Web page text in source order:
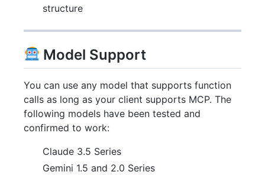
structure
Model Support
You can use any model that supports function
calls as long as your client supports MCP. The
following models have been tested and
confirmed to work:
Claude 3.5 Series
Gemini 1.5 and 2.0 Series